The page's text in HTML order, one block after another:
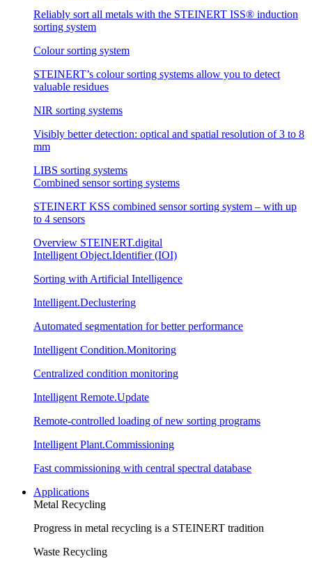
Reliably sort all metals with the STEINERT ISS® induction
sorting system
Colour sorting system
STEINERT’s colour sorting systems allow you to detect
valuable residues
NIR sorting systems
Visibly better detection: optical and spatial resolution of 3 to 8
mm
LIBS sorting systems
Combined sensor sorting systems
STEINERT KSS combined sensor sorting system – with up
to 4 sensors
Overview STEINERT.digital
Intelligent Object.Identifier (IOI)
Sorting with Artificial Intelligence
Intelligent.Declustering
Automated segmentation for better performance
Intelligent Condition.Monitoring
Centralized condition monitoring
Intelligent Remote.Update
Remote-controlled loading of new sorting programs
Intelligent Plant.Commissioning
Fast commissioning with central spectral database
Applications
Metal Recycling
Progress in metal recycling is a STEINERT tradition
Waste Recycling